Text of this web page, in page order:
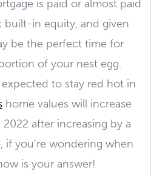
is paid or almost paid
built-in equity, and given
be the perfect time for
of your nest egg.
to stay red hot in
home values will increase
2022 after increasing by a
if you're wondering when
is your answer!